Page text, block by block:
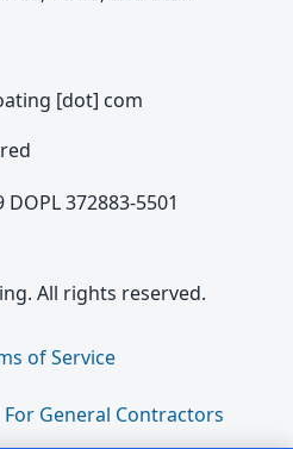
[dot] com
DOPL 372883-5501
All rights reserved.
of Service
For General Contractors